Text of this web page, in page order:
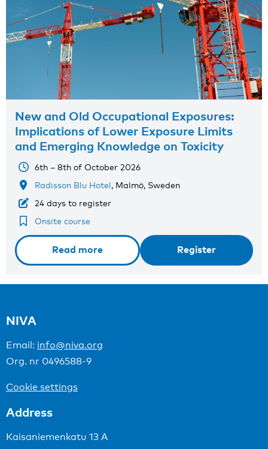
New and Old Occupational Exposures:
Implications of Lower Exposure Limits
and Emerging Knowledge on Toxicity
6th – 8th of October 2026
Radisson Blu Hotel, Malmö, Sweden
24 days to register
Onsite course
Read more Register
NIVA
Email: info@niva.org
Org. nr 0496588-9
Cookie settings
Address
Kaisaniemenkatu 13 A